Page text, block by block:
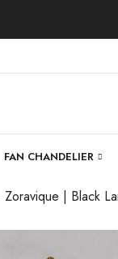
FAN CHANDELIER